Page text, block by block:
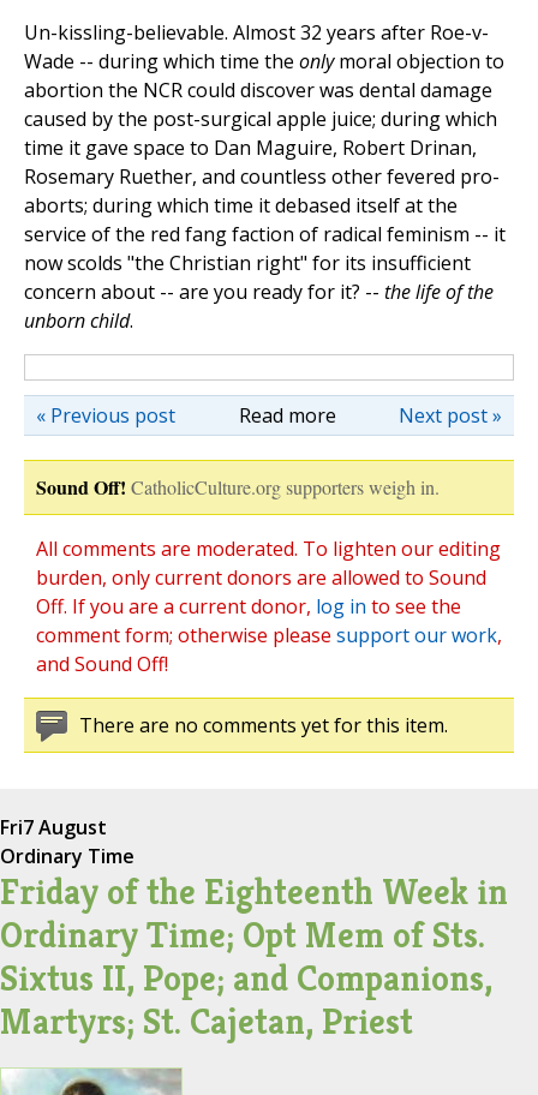
Un-kissling-believable. Almost 32 years after Roe-v-
Wade -- during which time the onlymoral objection to
abortion the NCR could discover was dental damage
caused by the post-surgical apple juice; during which
time it gave space to Dan Maguire, Robert Drinan,
Rosemary Ruether, and countless other fevered pro-
aborts; during which time it debased itself at the
service of the red fang faction of radical feminism -- it
now scolds "the Christian right" for its insufficient
concern about -- are you ready for it? -- the life of the
unborn child.
Read more Next post »
« Previous post
Sound Off! CatholicCulture.org supporters weigh in.
All comments are moderated. To lighten our editing
burden, only current donors are allowed to Sound
Off. If you are a current donor, log in to see the
comment form; otherwise please support our work,
and Sound Off!
There are no comments yet for this item.
Fri7 August
Ordinary Time
Friday of the Eighteenth Week in
Ordinary Time; Opt Mem of Sts.
Sixtus II, Pope; and Companions,
Martyrs; St. Cajetan, Priest